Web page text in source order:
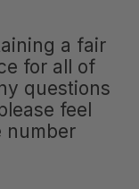
a fair
for all of
questions
feel
number